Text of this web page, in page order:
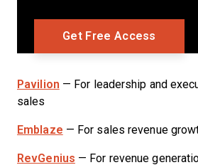
Pavilion — For leadership and
sales
Emblaze — For sales revenue
RevGenius — For revenue